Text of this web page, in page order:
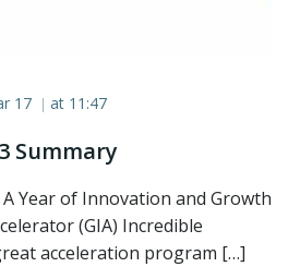
17 | at 11:47
Summary
A Year of Innovation and Growth
(GIA) Incredible
acceleration program […]